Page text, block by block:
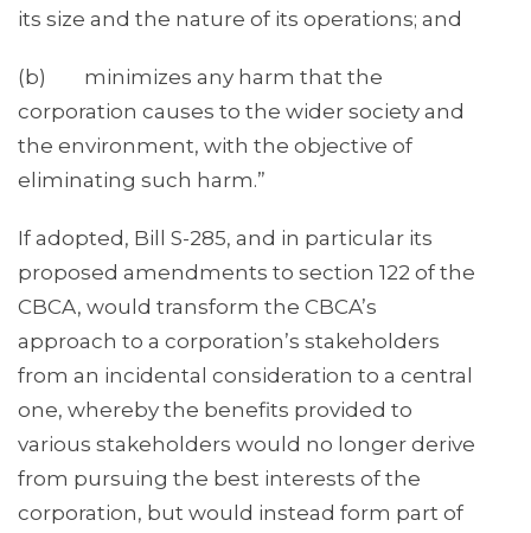
its size and the nature of its operations; and
(b) minimizes any harm that the
corporation causes to the wider society and
the environment, with the objective of
eliminating such harm.”
If adopted, Bill S-285, and in particular its
proposed amendments to section 122 of the
CBCA, would transform the CBCA’s
approach to a corporation’s stakeholders
from an incidental consideration to a central
one, whereby the benefits provided to
various stakeholders would no longer derive
from pursuing the best interests of the
corporation, but would instead form part of